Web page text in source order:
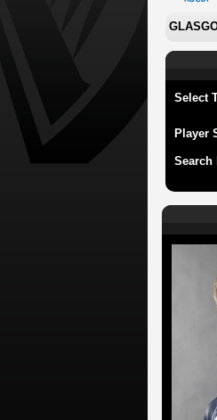
Select
Player
Search